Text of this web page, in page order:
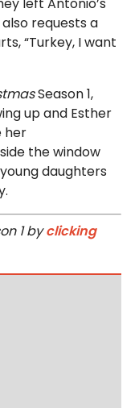
requests a
“Turkey, I want
Season 1,
up and Esther
her
the window
daughters
1 byclicking